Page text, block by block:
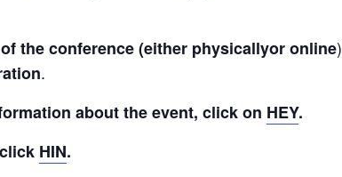
the conference (either physicallyoronline)
.
about the event, click on HEY.
HIN.